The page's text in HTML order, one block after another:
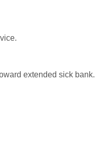
extended sick bank.